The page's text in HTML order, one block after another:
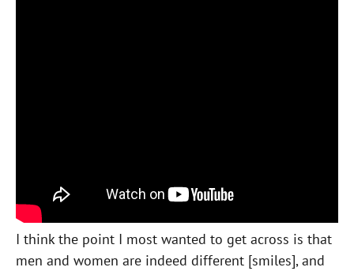
I think the point I most wanted to get across is that
men and women are indeed different [smiles], and